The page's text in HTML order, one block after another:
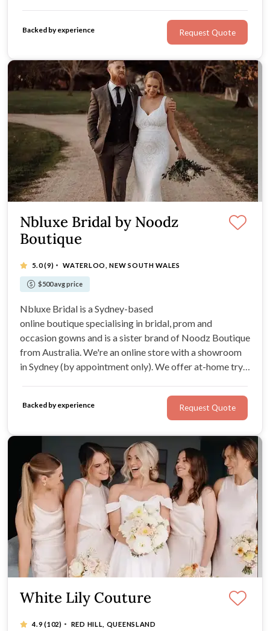
Backed by experience Request Quote
Nbluxe Bridal by Noodz
Boutique
5.0(9) · WATERLOO, NEW SOUTH WALES
$500 avg price
Nbluxe Bridal is a Sydney-based
online boutique specialising in bridal, prom and
occasion gowns and is a sister brand of Noodz Boutique
from Australia. We're an online store with a showroom
in Sydney (by appointment only). We offer at-home try-
Backed by experience Request Quote
White Lily Couture
4.9(102) · RED HILL, QUEENSLAND